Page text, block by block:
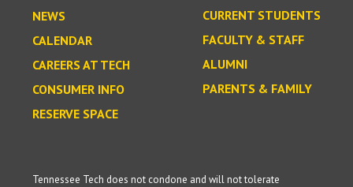
NEWS
CALENDAR
CAREERS AT TECH
CONSUMER INFO
RESERVE SPACE
CURRENT STUDENTS
FACULTY & STAFF
ALUMNI
PARENTS & FAMILY
Tennessee Tech does not condone and will not tolerate